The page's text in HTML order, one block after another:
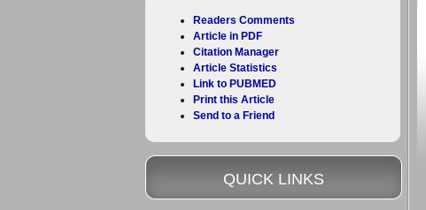
Readers Comments
Article in PDF
Citation Manager
Article Statistics
Link to PUBMED
Print this Article
Send to a Friend
QUICK LINKS